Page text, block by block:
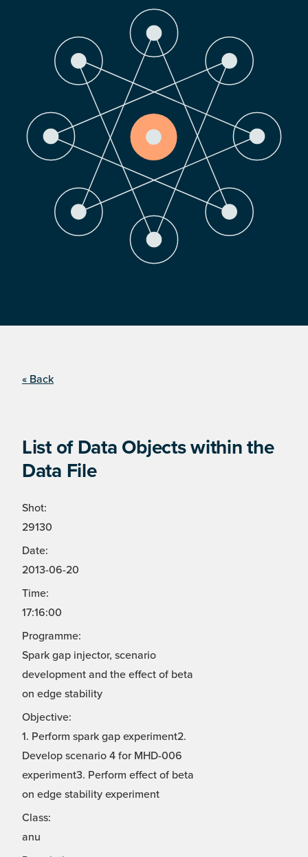
« Back
List of Data Objects within the
Data File
Shot:
29130
Date:
2013-06-20
Time:
17:16:00
Programme:
Spark gap injector, scenario
development and the effect of beta
on edge stability
Objective:
1. Perform spark gap experiment2.
Develop scenario 4 for MHD-006
experiment3. Perform effect of beta
on edge stability experiment
Class:
anu